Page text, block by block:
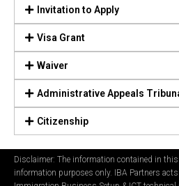
Invitation to Apply
Visa Grant
Waiver
Administrative Appeals
Citizenship
Disclaimer: The information contained in this
information purposes only. IBA Partners